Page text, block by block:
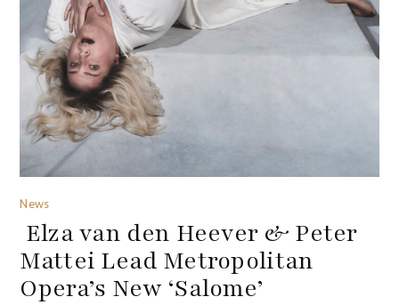
News
Elza van den Heever & Peter
Mattei Lead Metropolitan
Opera’s New ‘Salome’